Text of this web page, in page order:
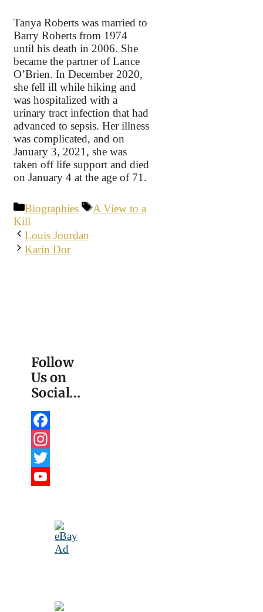
Tanya Roberts was married to
Barry Roberts from 1974
until his death in 2006. She
became the partner of Lance
O’Brien. In December 2020,
she fell ill while hiking and
was hospitalized with a
urinary tract infection that had
advanced to sepsis. Her illness
was complicated, and on
January 3, 2021, she was
taken off life support and died
on January 4 at the age of 71.
Categories
Biographies Tags
A View to a
Kill
Louis Jourdan
Karin Dor
Follow
Us on
Social…
Facebook
Instagram
Twitter